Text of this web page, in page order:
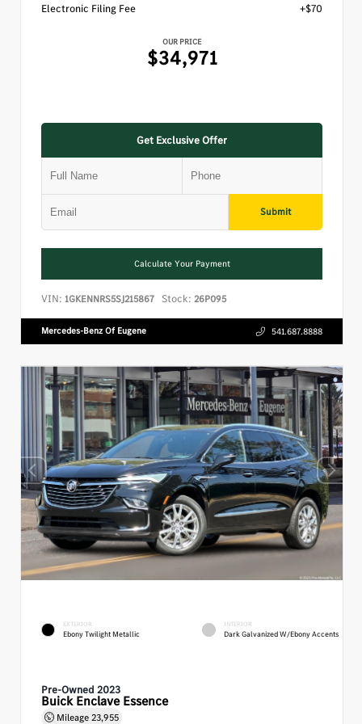
Electronic Filing Fee
+$70
OUR PRICE
$34,971
Get Exclusive Offer
Submit
Calculate Your Payment
VIN: 1GKENNRS5SJ215867 Stock: 26P095
Mercedes-Benz Of Eugene 541.687.8888
EXTERIOR
Ebony Twilight Metallic
INTERIOR
Dark Galvanized W/Ebony Accents
Pre-Owned 2023
Buick Enclave Essence
Mileage23,955